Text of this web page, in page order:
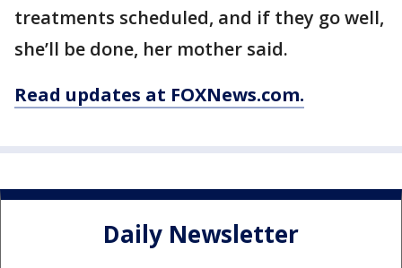
treatments scheduled, and if they go well,
she’ll be done, her mother said.
Read updates at FOXNews.com.
Daily Newsletter